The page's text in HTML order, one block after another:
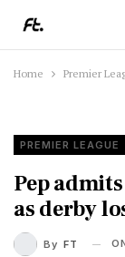
Home Premier
PREMIER LEAGUE
Pep
as derby
By FT